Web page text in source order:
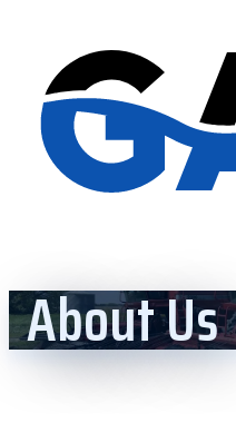
About Us